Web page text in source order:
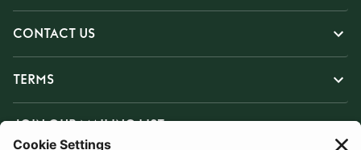
CONTACT US
TERMS
JOIN OUR MAILING LIST